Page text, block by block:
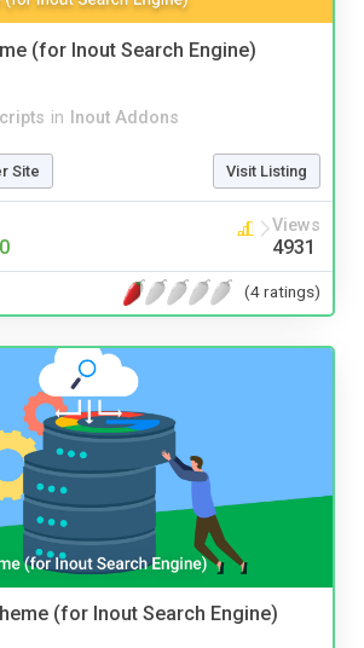
(for Inout Search Engine)
in Inout Addons
Site Visit Listing
Views
4931
(4 ratings)
(for Inout Search Engine)